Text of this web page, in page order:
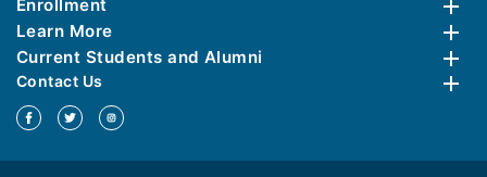
Enrollment
Learn More
Current Students and Alumni
Contact Us